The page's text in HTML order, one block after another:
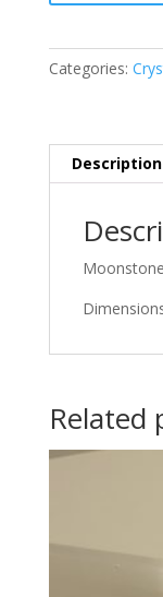
Categories:
Description
Related